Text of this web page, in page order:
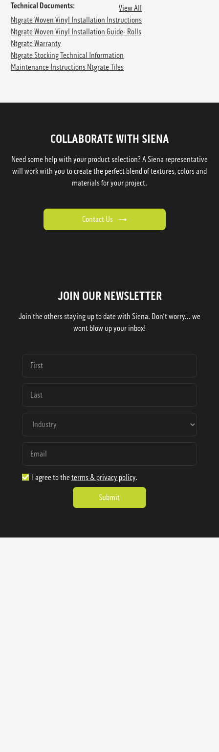
Technical Documents:
View All
Ntgrate Woven Vinyl Installation Instructions
Ntgrate Woven Vinyl Installation Guide- Rolls
Ntgrate Warranty
Ntgrate Stocking Technical Information
Maintenance Instructions Ntgrate Tiles
COLLABORATE WITH SIENA
Need some help with your product selection? A Siena representative
will work with you to create the perfect blend of textures, colors and
materials for your project.
Contact Us
JOIN OUR NEWSLETTER
Join the others staying up to date with Siena. Don't worry... we
wont blow up your inbox!
I agree to the terms & privacy policy.